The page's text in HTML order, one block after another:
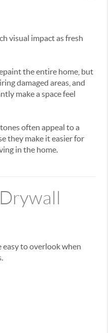
visual impact as fresh
the entire home, but
damaged areas, and
make a space feel
often appeal to a
they make it easier for
in the home.
to overlook when